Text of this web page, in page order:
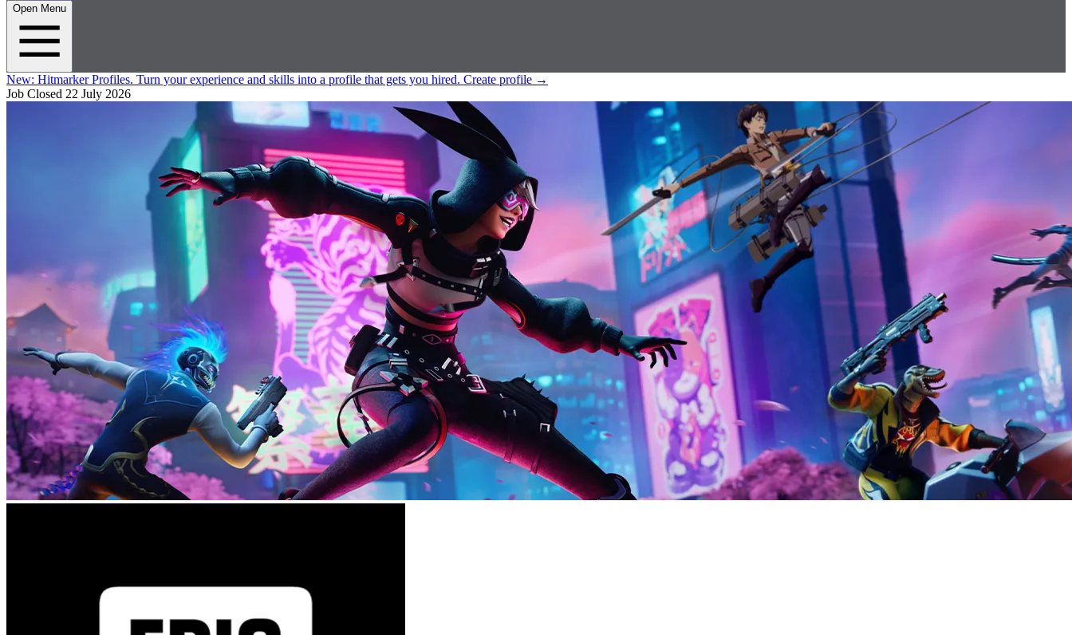
Open Menu
New: Hitmarker Profiles. Turn your experience and skills into a profile that gets you hired. Create profile →
Job Closed 22 July 2026